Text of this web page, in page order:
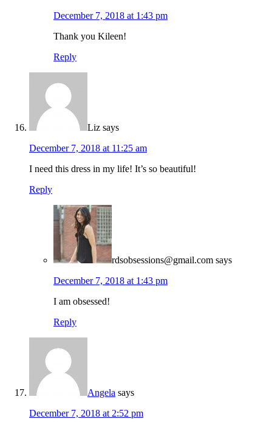
December 7, 2018 at 1:43 pm
Thank you Kileen!
Reply
Liz says
December 7, 2018 at 11:25 am
I need this dress in my life! It’s so beautiful!
Reply
rdsobsessions@gmail.com says
December 7, 2018 at 1:43 pm
I am obsessed!
Reply
Angela says
December 7, 2018 at 2:52 pm